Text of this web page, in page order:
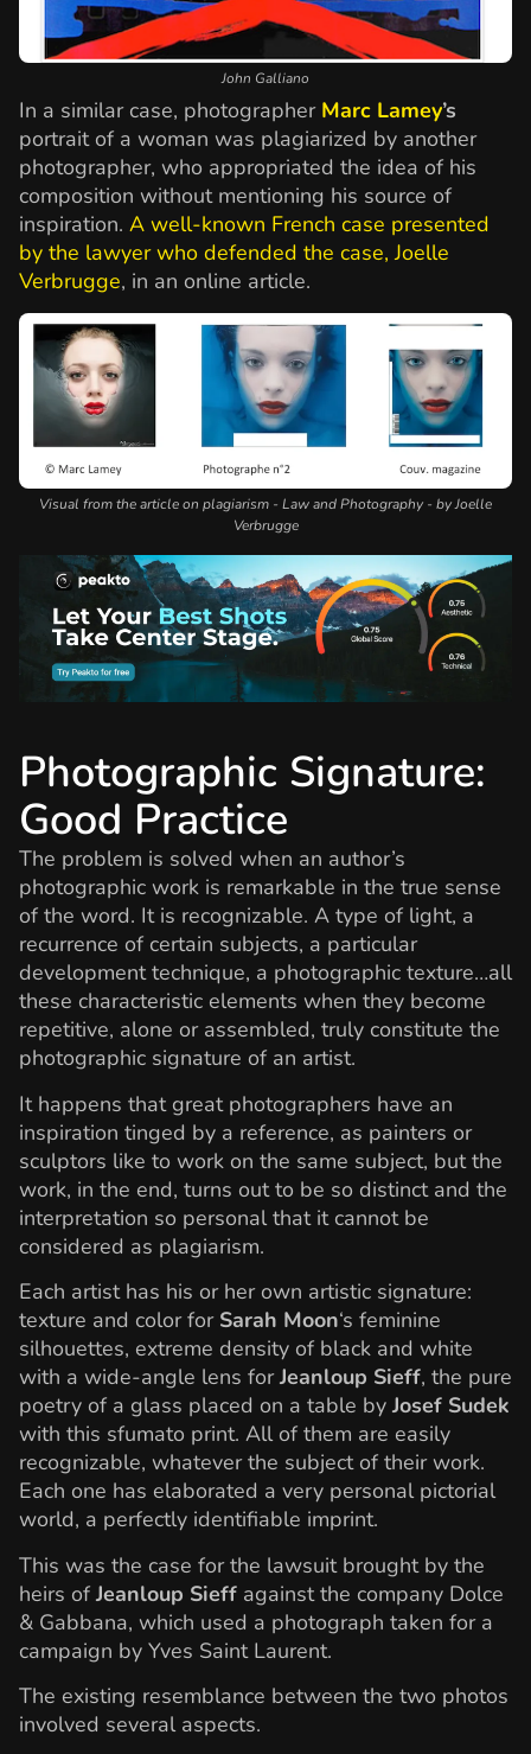
John Galliano
In a similar case, photographer Marc Lamey’s
portrait of a woman was plagiarized by another
photographer, who appropriated the idea of his
composition without mentioning his source of
inspiration. A well-known French case presented
by the lawyer who defended the case, Joelle
Verbrugge, in an online article.
Visual from the article on plagiarism - Law and Photography - by Joelle
Verbrugge
Photographic Signature:
Good Practice
The problem is solved when an author’s
photographic work is remarkable in the true sense
of the word. It is recognizable. A type of light, a
recurrence of certain subjects, a particular
development technique, a photographic texture…all
these characteristic elements when they become
repetitive, alone or assembled, truly constitute the
photographic signature of an artist.
It happens that great photographers have an
inspiration tinged by a reference, as painters or
sculptors like to work on the same subject, but the
work, in the end, turns out to be so distinct and the
interpretation so personal that it cannot be
considered as plagiarism.
Each artist has his or her own artistic signature:
texture and color for Sarah Moon‘s feminine
silhouettes, extreme density of black and white
with a wide-angle lens forJeanloup Sieff, the pure
poetry of a glass placed on a table by Josef Sudek
with this sfumato print. All of them are easily
recognizable, whatever the subject of their work.
Each one has elaborated a very personal pictorial
world, a perfectly identifiable imprint.
This was the case for the lawsuit brought by the
heirs of Jeanloup Sieff against the company Dolce
& Gabbana, which used a photograph taken for a
campaign by Yves Saint Laurent.
The existing resemblance between the two photos
involved several aspects.